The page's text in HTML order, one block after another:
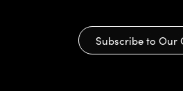
Subscribe to Our